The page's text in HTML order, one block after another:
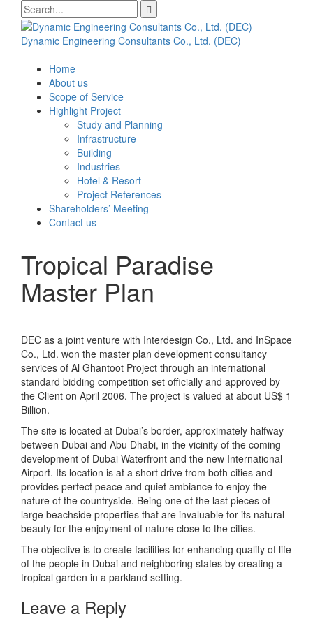
Skip
content
Search
for:
Dynamic Engineering Consultants Co., Ltd. (DEC)
Home
About us
Scope of Service
Highlight Project
Study and Planning
Infrastructure
Building
Industries
Hotel & Resort
Project References
Shareholders’ Meeting
Contact us
Tropical Paradise
Master Plan
DEC as a joint venture with Interdesign Co., Ltd. and InSpace
Co., Ltd. won the master plan development consultancy
services of Al Ghantoot Project through an international
standard bidding competition set officially and approved by
the Client on April 2006. The project is valued at about US$ 1
Billion.
The site is located at Dubai’s border, approximately halfway
between Dubai and Abu Dhabi, in the vicinity of the coming
development of Dubai Waterfront and the new International
Airport. Its location is at a short drive from both cities and
provides perfect peace and quiet ambiance to enjoy the
nature of the countryside. Being one of the last pieces of
large beachside properties that are invaluable for its natural
beauty for the enjoyment of nature close to the cities.
The objective is to create facilities for enhancing quality of life
of the people in Dubai and neighboring states by creating a
tropical garden in a parkland setting.
Leave a Reply